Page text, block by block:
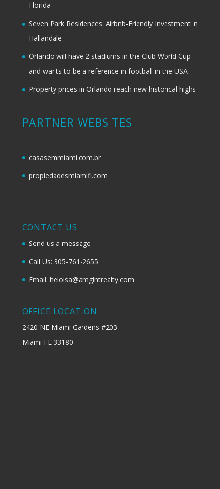
Florida
Seven Park Residences: Airbnb-Friendly Investment in
Hallandale
Orlando will have 2 stadiums in the Club World Cup
and wants to be a reference in football in the USA
Property prices in Orlando reach new historical highs
PARTNER WEBSITES
casasemmiami.com.br
propiedadesmiamifl.com
CONTACT US
Send us a message
Call Us: 305-761-2655
Email: heloisa@amgintrealty.com
OFFICE LOCATION
2420 NE Miami Gardens #203
Miami FL 33180